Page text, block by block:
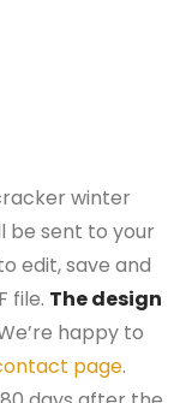
winter
be sent to your
edit, save and
file. The design
happy to
page.